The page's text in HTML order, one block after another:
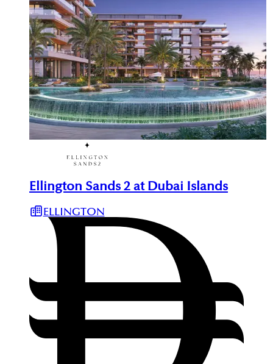
Ellington Sands 2 at Dubai Islands
ELLINGTON